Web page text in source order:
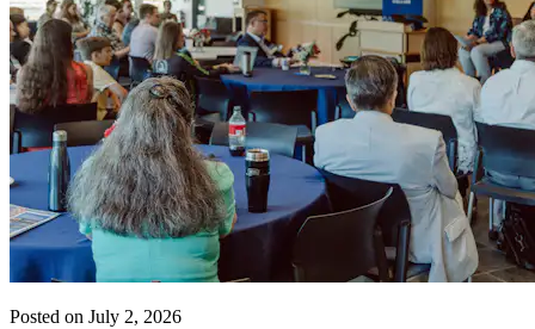
Posted on July 2, 2026